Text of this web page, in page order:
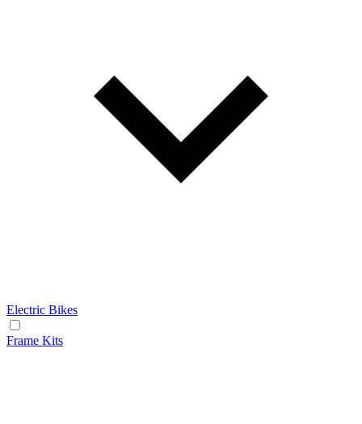
Electric Bikes
Frame Kits